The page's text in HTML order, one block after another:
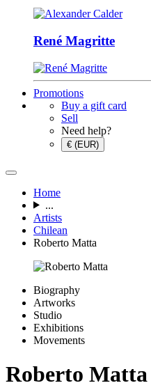
René Magritte
Promotions
Buy a gift card
Sell
Need help?
€ (EUR)
Home
...
Artists
Chilean
Roberto Matta
Biography
Artworks
Studio
Exhibitions
Movements
Roberto Matta